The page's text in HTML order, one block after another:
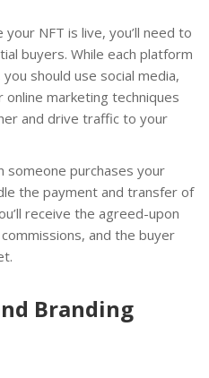
your NFT is live, you’ll need to
buyers. While each platform
should use social media,
marketing techniques
and drive traffic to your
someone purchases your
the payment and transfer of
receive the agreed-upon
and the buyer
Branding